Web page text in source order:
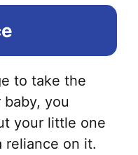
to take the
you
your little one
reliance on it.